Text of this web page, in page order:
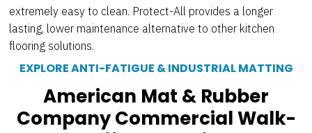
extremely easy to clean. Protect-All provides a longer
lasting, lower maintenance alternative to other kitchen
flooring solutions.
EXPLORE ANTI-FATIGUE & INDUSTRIAL MATTING
American Mat & Rubber
Company Commercial Walk-